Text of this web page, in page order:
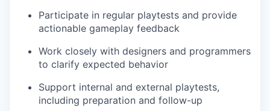
Participate in regular playtests and provide
actionable gameplay feedback
Work closely with designers and programmers
to clarify expected behavior
Support internal and external playtests,
including preparation and follow-up